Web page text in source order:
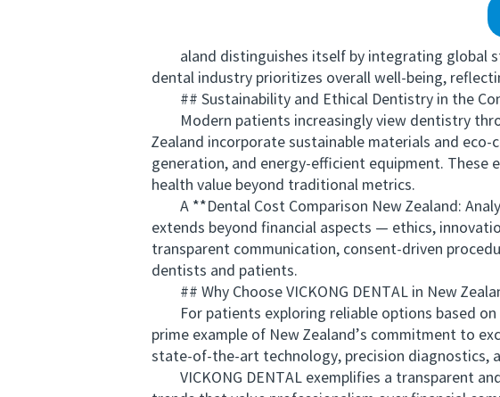
aland distinguishes itself by integrating global
dental industry prioritizes overall well-being,
## Sustainability and Ethical Dentistry in the
Modern patients increasingly view dentistry
Zealand incorporate sustainable materials and
generation, and energy-efficient equipment. These
health value beyond traditional metrics.
A **Dental Cost Comparison New Zealand:
extends beyond financial aspects — ethics,
transparent communication, consent-driven
dentists and patients.
## Why Choose VICKONG DENTAL in New
For patients exploring reliable options based on
prime example of New Zealand’s commitment to
state-of-the-art technology, precision diagnostics,
VICKONG DENTAL exemplifies a transparent